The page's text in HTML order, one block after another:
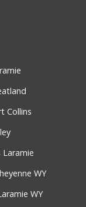
Collins
WY
WY